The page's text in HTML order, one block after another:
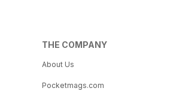
THE COMPANY
About Us
Pocketmags.com